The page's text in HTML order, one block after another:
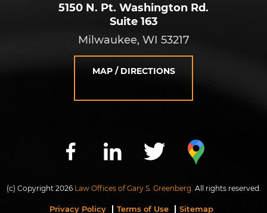
5150 N. Pt. Washington Rd.
Suite 163
Milwaukee, WI 53217
MAP / DIRECTIONS
(c) Copyright 2026 Law Offices of Gary S. Greenberg. All rights reserved.
Privacy Policy Terms of Use Sitemap